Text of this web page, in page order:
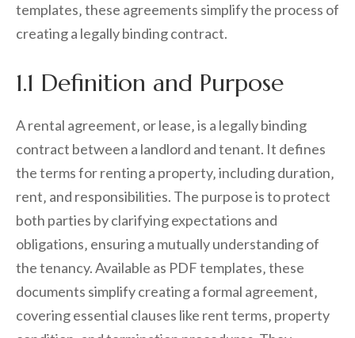
templates‚ these agreements simplify the process of
creating a legally binding contract.
1.1 Definition and Purpose
A rental agreement‚ or lease‚ is a legally binding
contract between a landlord and tenant. It defines
the terms for renting a property‚ including duration‚
rent‚ and responsibilities. The purpose is to protect
both parties by clarifying expectations and
obligations‚ ensuring a mutually understanding of
the tenancy. Available as PDF templates‚ these
documents simplify creating a formal agreement‚
covering essential clauses like rent terms‚ property